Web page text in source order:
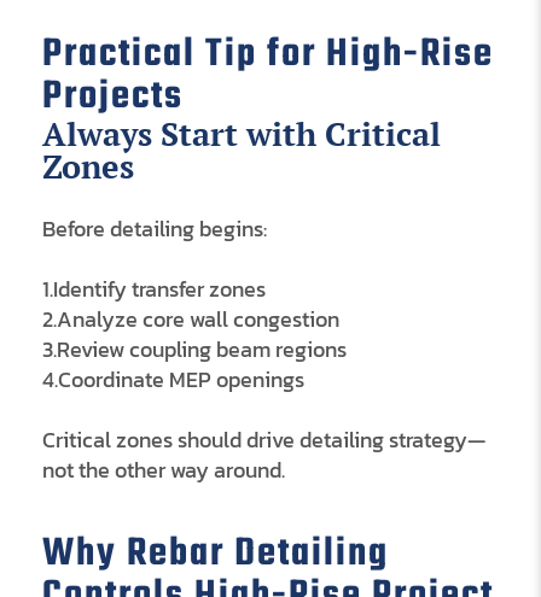
Practical Tip for High-Rise
Projects
Always Start with Critical
Zones
Before detailing begins:
1.Identify transfer zones
2.Analyze core wall congestion
3.Review coupling beam regions
4.Coordinate MEP openings
Critical zones should drive detailing strategy—
not the other way around.
Why Rebar Detailing